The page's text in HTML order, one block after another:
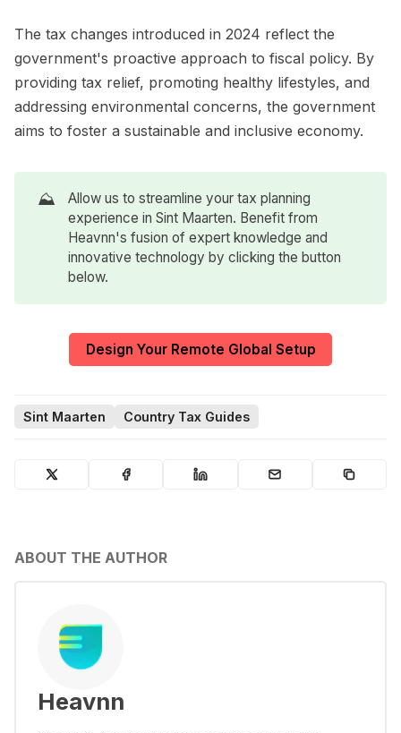
The tax changes introduced in 2024 reflect the
government's proactive approach to fiscal policy. By
providing tax relief, promoting healthy lifestyles, and
addressing environmental concerns, the government
aims to foster a sustainable and inclusive economy.
⛰️
Allow us to streamline your tax planning
experience in Sint Maarten. Benefit from
Heavnn's fusion of expert knowledge and
innovative technology by clicking the button
below.
Design Your Remote Global Setup
Sint Maarten Country Tax Guides
ABOUT THE AUTHOR
Heavnn